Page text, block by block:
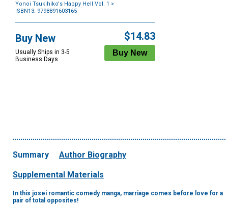
Yonoi Tsukihiko's Happy Hell Vol. 1 >
ISBN13: 9798891603165
Options
Buy New
Usually Ships in 3-5
Business Days
$14.83
Summary Author Biography
Supplemental Materials
In this josei romantic comedy manga, marriage comes before love for a
pair of total opposites!